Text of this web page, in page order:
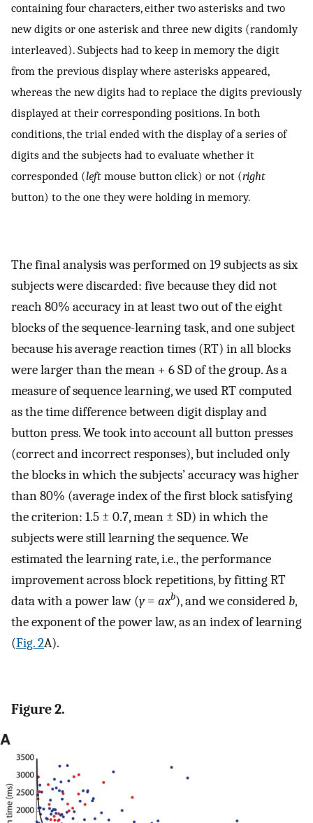
containing four characters, either two asterisks and two
new digits or one asterisk and three new digits (randomly
interleaved). Subjects had to keep in memory the digit
from the previous display where asterisks appeared,
whereas the new digits had to replace the digits previously
displayed at their corresponding positions. In both
conditions, the trial ended with the display of a series of
digits and the subjects had to evaluate whether it
corresponded (left mouse button click) or not (right
button) to the one they were holding in memory.
The final analysis was performed on 19 subjects as six
subjects were discarded: five because they did not
reach 80% accuracy in at least two out of the eight
blocks of the sequence-learning task, and one subject
because his average reaction times (RT) in all blocks
were larger than the mean + 6 SD of the group. As a
measure of sequence learning, we used RT computed
as the time difference between digit display and
button press. We took into account all button presses
(correct and incorrect responses), but included only
the blocks in which the subjects’ accuracy was higher
than 80% (average index of the first block satisfying
the criterion: 1.5 ± 0.7, mean ± SD) in which the
subjects were still learning the sequence. We
estimated the learning rate, i.e., the performance
improvement across block repetitions, by fitting RT
data with a power law (y= axb), and we considered b,
the exponent of the power law, as an index of learning
(Fig. 2A).
Figure 2.